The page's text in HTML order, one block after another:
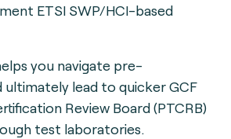
ETSI SWP/HCI-based
you navigate pre-
ultimately lead to quicker GCF
Review Board (PTCRB)
test laboratories.